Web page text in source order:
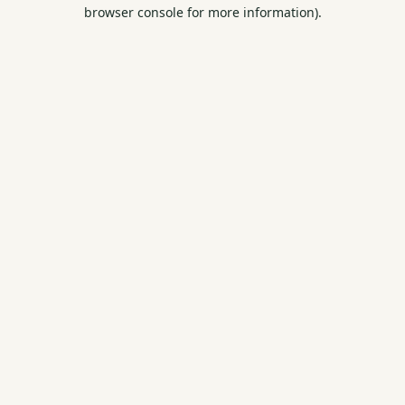
browser console for more information).